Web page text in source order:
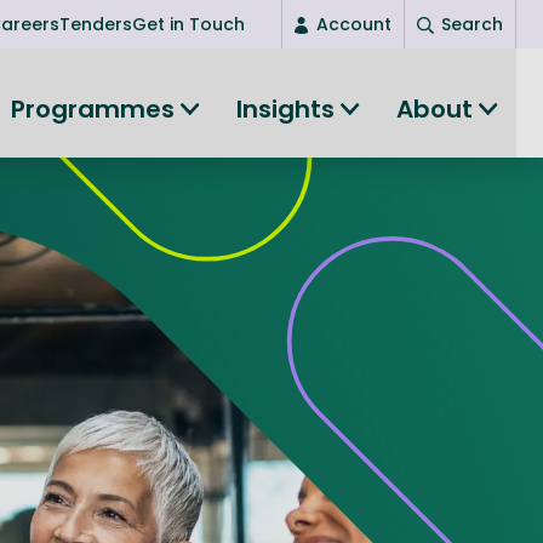
Succeed as an entrepreneur
All-island clustering
Programmes
Entrepreneurship
Women's Entrepreneurship
Women in Research
Clusters and Networks
Shared Island Clusters and Networks
Insights About
TendersGet in Touch Account
New user? Start here
Search